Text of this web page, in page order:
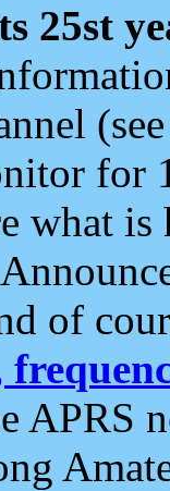
25st
for
what
of
APRS